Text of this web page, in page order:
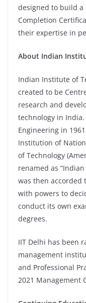
designed to build
Completion
their expertise in
About Indian
Indian Institute of
created to be
research and
technology in
Engineering in
Institution of
of Technology
renamed as
was then accorded
with powers to
conduct its own
degrees.
IIT Delhi has been
management
and Professional
2021 Management